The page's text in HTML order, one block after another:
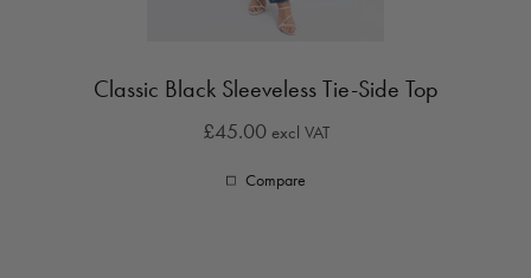
Classic Black Sleeveless Tie-Side Top
£45.00 excl VAT
Compare